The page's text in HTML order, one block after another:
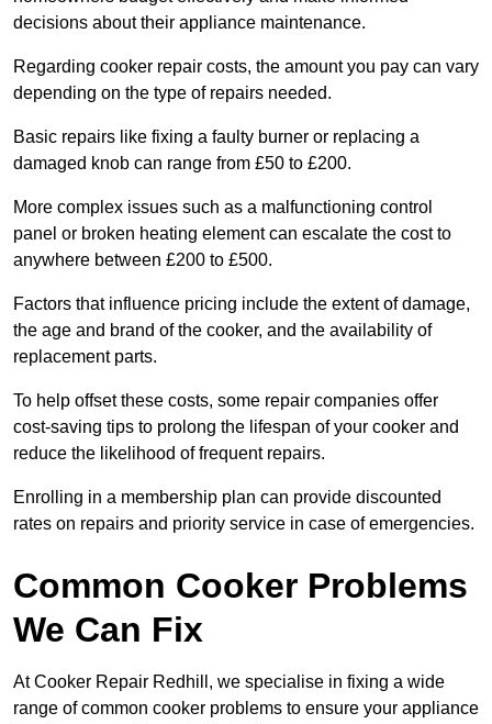
decisions about their appliance maintenance.
Regarding cooker repair costs, the amount you pay can vary
depending on the type of repairs needed.
Basic repairs like fixing a faulty burner or replacing a
damaged knob can range from £50 to £200.
More complex issues such as a malfunctioning control
panel or broken heating element can escalate the cost to
anywhere between £200 to £500.
Factors that influence pricing include the extent of damage,
the age and brand of the cooker, and the availability of
replacement parts.
To help offset these costs, some repair companies offer
cost-saving tips to prolong the lifespan of your cooker and
reduce the likelihood of frequent repairs.
Enrolling in a membership plan can provide discounted
rates on repairs and priority service in case of emergencies.
Common Cooker Problems
We Can Fix
At Cooker Repair Redhill, we specialise in fixing a wide
range of common cooker problems to ensure your appliance